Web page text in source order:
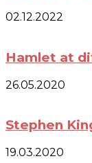
02.12.2022
Hamlet at
26.05.2020
Stephen
19.03.2020